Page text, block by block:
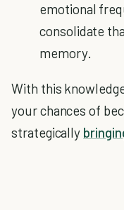
emotional
consolidate
memory.
With this
your chances of
strategically